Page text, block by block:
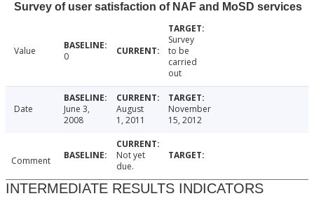
Survey of user satisfaction of NAF and MoSD services
Value 0
Survey
to be
carried
out
Date
June 3,
2008
August
1, 2011
November
15, 2012
Comment
Not yet
due.
INTERMEDIATE RESULTS INDICATORS